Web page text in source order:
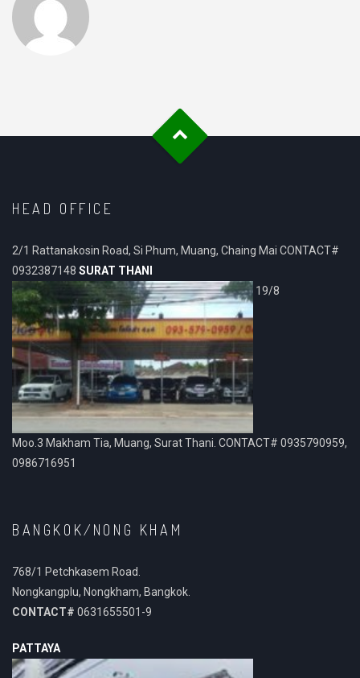
HEAD OFFICE
2/1 Rattanakosin Road, Si Phum, Muang, Chaing Mai CONTACT#
0932387148 SURAT THANI
19/8
Moo.3 Makham Tia, Muang, Surat Thani. CONTACT# 0935790959,
0986716951
BANGKOK/NONG KHAM
768/1 Petchkasem Road.
Nongkangplu, Nongkham, Bangkok.
CONTACT# 0631655501-9
PATTAYA